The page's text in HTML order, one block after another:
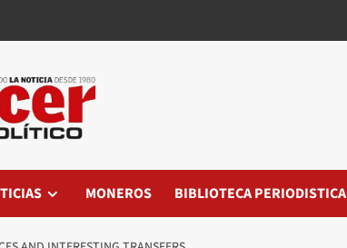
MONEROS BIBLIOTECA PERIODISTICA